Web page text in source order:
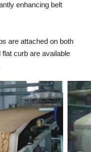
enhancing belt
are attached on both
curb are available